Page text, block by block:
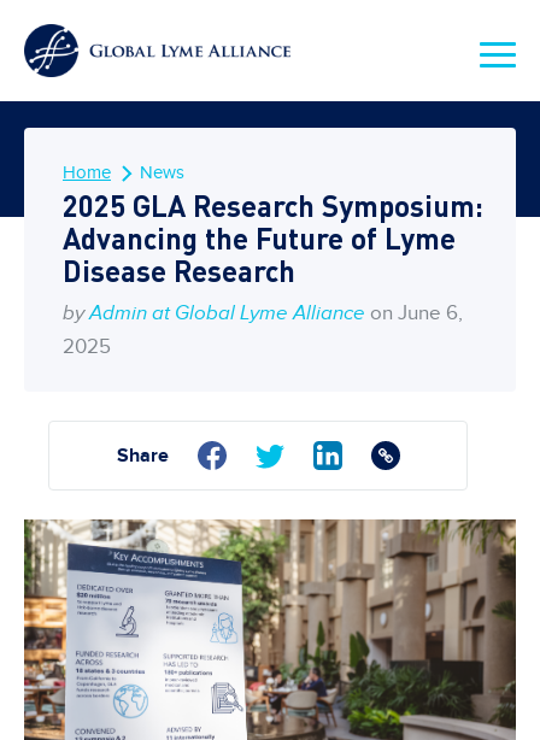
Home News
2025 GLA Research Symposium:
Advancing the Future of Lyme
Disease Research
by Admin at Global Lyme Alliance on June 6,
2025
Share